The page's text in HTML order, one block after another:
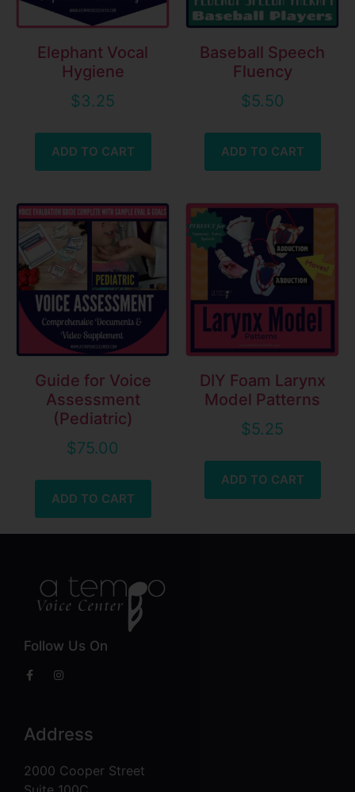
Elephant Vocal
Hygiene
$3.25
ADD TO CART
Baseball Speech
Fluency
$5.50
ADD TO CART
Guide for Voice
Assessment
(Pediatric)
$75.00
ADD TO CART
DIY Foam Larynx
Model Patterns
$5.25
ADD TO CART
Follow Us On
Address
2000 Cooper Street